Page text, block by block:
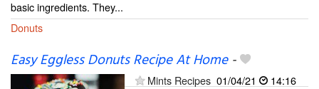
basic ingredients. They...
Donuts
Easy Eggless Donuts Recipe At Home-
Mints Recipes 01/04/21
14:16